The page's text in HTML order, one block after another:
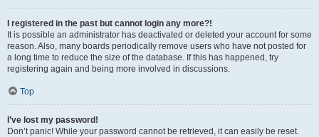
I registered in the past but cannot login any more?!
It is possible an administrator has deactivated or deleted your account for some
reason. Also, many boards periodically remove users who have not posted for
a long time to reduce the size of the database. If this has happened, try
registering again and being more involved in discussions.
Top
I’ve lost my password!
Don’t panic! While your password cannot be retrieved, it can easily be reset.